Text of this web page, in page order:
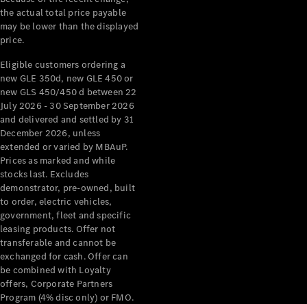
Mercedes-
Benz
Cars
Future
Vehicles
Electric
Mobility
Sustainability
The way to
your
Mercedes-
Benz
Events &
Partnerships
the actual total price payable
may be lower than the displayed
price.
Eligible customers ordering a
new GLE 350d, new GLE 450 or
new GLS 450/450 d between 22
July 2026 - 30 September 2026
and delivered and settled by 31
December 2026, unless
extended or varied by MBAuP.
Prices as marked and while
stocks last. Excludes
demonstrator, pre-owned, built
to order, electric vehicles,
government, fleet and specific
leasing products. Offer not
transferable and cannot be
exchanged for cash. Offer can
be combined with Loyalty
offers, Corporate Partners
Program (4% disc only) or FMO.